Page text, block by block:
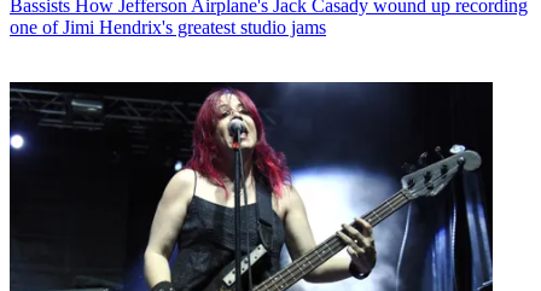
Bassists How Jefferson Airplane's Jack Casady wound up recording
one of Jimi Hendrix's greatest studio jams